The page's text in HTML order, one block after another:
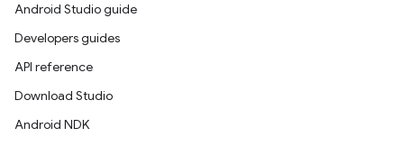
Android Studio guide
Developers guides
API reference
Download Studio
Android NDK